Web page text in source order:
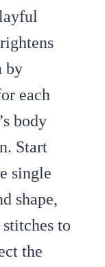
by
each
body
Start
single
shape,
to
the